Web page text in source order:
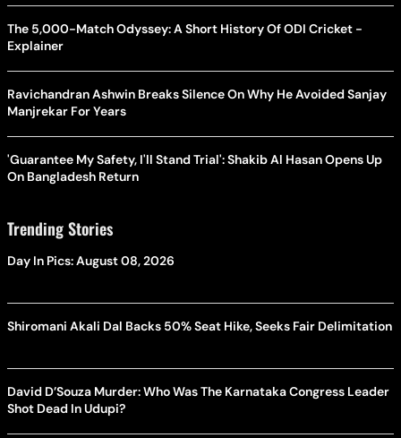
The 5,000-Match Odyssey: A Short History Of ODI Cricket -
Explainer
Ravichandran Ashwin Breaks Silence On Why He Avoided Sanjay
Manjrekar For Years
'Guarantee My Safety, I'll Stand Trial': Shakib Al Hasan Opens Up
On Bangladesh Return
Trending Stories
Day In Pics: August 08, 2026
Shiromani Akali Dal Backs 50% Seat Hike, Seeks Fair Delimitation
David D’Souza Murder: Who Was The Karnataka Congress Leader
Shot Dead In Udupi?